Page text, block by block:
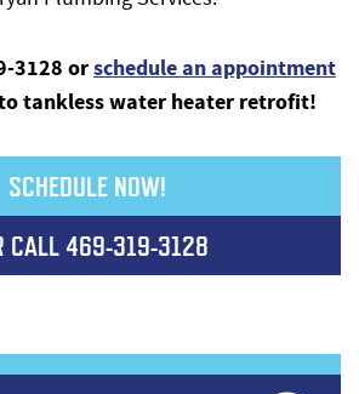
3128 orschedule an appointment
tankless water heater retrofit!
SCHEDULE NOW!
CALL 469-319-3128